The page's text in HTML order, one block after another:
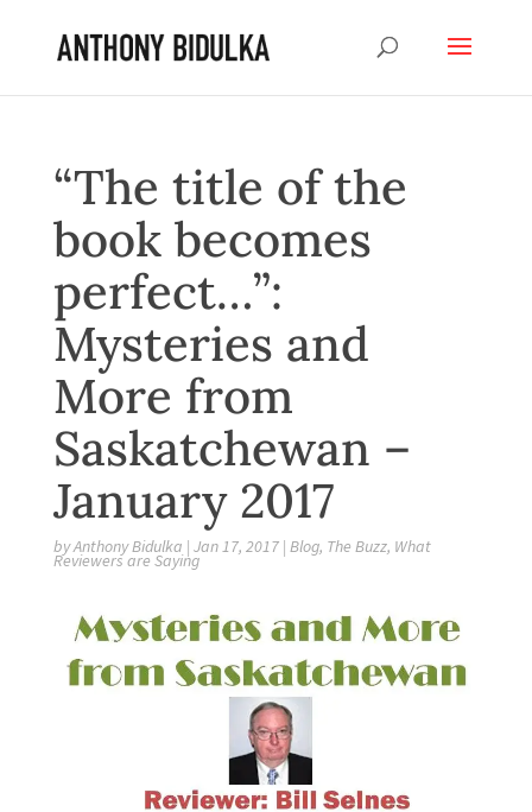
“The title of the
book becomes
perfect…”:
Mysteries and
More from
Saskatchewan –
January 2017
byAnthony Bidulka | Jan 17, 2017| Blog, The Buzz, What
Reviewers are Saying